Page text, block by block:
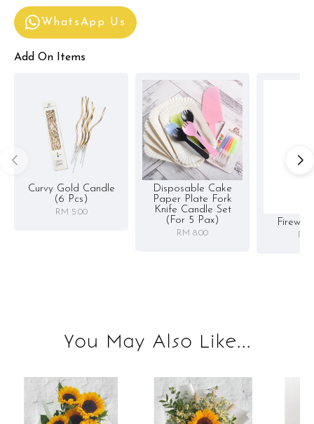
WhatsApp Us
Add On Items
Curvy Gold Candle
(6 Pcs)
RM 5.00
Disposable Cake
Paper Plate Fork
Knife Candle Set
(for 5 Pax)
RM 8.00 RM
You May Also Like...